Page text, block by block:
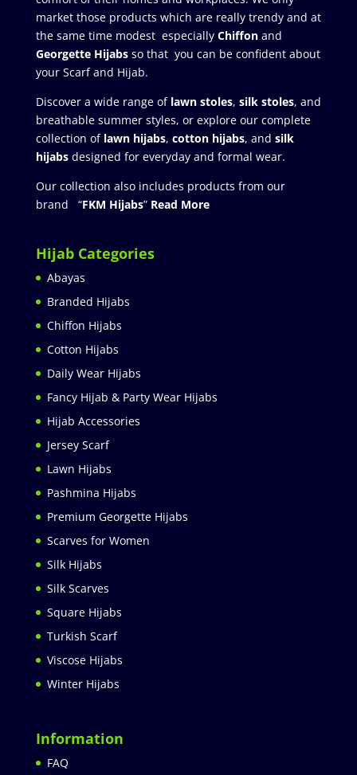
market those products which are really trendy and at
the same time modest especially Chiffonand
Georgette Hijabsso that you can be confident about
your Scarf and Hijab.
Discover a wide range of lawn stoles, silk stoles, and
breathable summer styles, or explore our complete
collection of lawn hijabs, cotton hijabs, and silk
hijabs designed for everyday and formal wear.
Our collection also includes products from our
brand “FKM Hijabs” Read More
Hijab Categories
Abayas
Branded Hijabs
Chiffon Hijabs
Cotton Hijabs
Daily Wear Hijabs
Fancy Hijab & Party Wear Hijabs
Hijab Accessories
Jersey Scarf
Lawn Hijabs
Pashmina Hijabs
Premium Georgette Hijabs
Scarves for Women
Silk Hijabs
Silk Scarves
Square Hijabs
Turkish Scarf
Viscose Hijabs
Winter Hijabs
Information
FAQ